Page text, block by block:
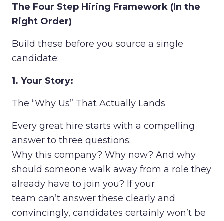
The Four Step Hiring Framework (In the
Right Order)
Build these before you source a single
candidate:
1. Your Story:
The “Why Us” That Actually Lands
Every great hire starts with a compelling
answer to three questions:
Why this company? Why now? And why
should someone walk away from a role they
already have to join you? If your
team can’t answer these clearly and
convincingly, candidates certainly won’t be